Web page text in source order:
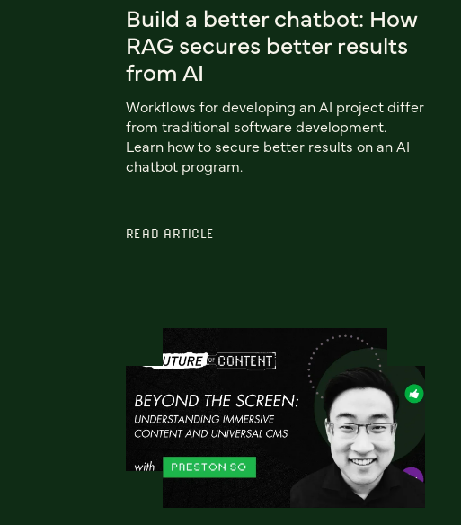
Build a better chatbot: How
RAG secures better results
from AI
Workflows for developing an AI project differ
from traditional software development.
Learn how to secure better results on an AI
chatbot program.
READ ARTICLE